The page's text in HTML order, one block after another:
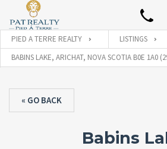
PIED A TERRE REALTY
LISTINGS
BABINS LAKE, ARICHAT, NOVA SCOTIA B0E 1A0
« GO BACK
Babins